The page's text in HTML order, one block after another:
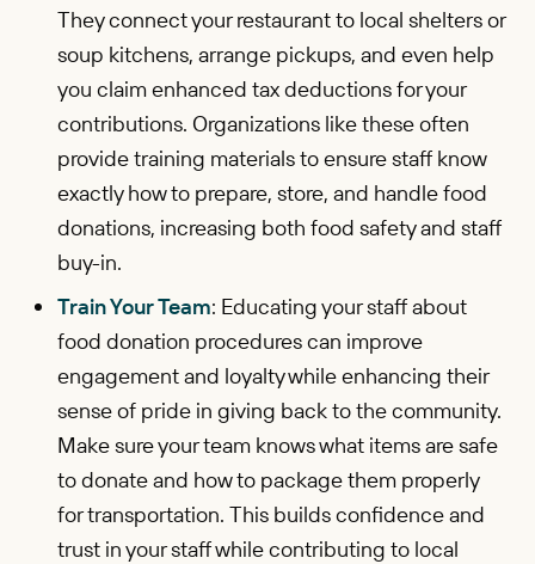
They connect your restaurant to local shelters or
soup kitchens, arrange pickups, and even help
you claim enhanced tax deductions for your
contributions. Organizations like these often
provide training materials to ensure staff know
exactly how to prepare, store, and handle food
donations, increasing both food safety and staff
buy-in.
Train Your Team: Educating your staff about
food donation procedures can improve
engagement and loyalty while enhancing their
sense of pride in giving back to the community.
Make sure your team knows what items are safe
to donate and how to package them properly
for transportation. This builds confidence and
trust in your staff while contributing to local